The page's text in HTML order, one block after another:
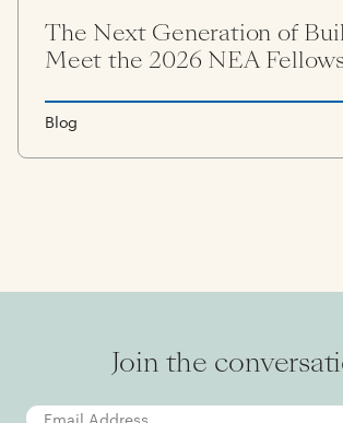
The Next Generation of
Meet the 2026 NEA
Blog
Join the